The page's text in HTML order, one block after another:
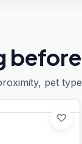
pet
favorite